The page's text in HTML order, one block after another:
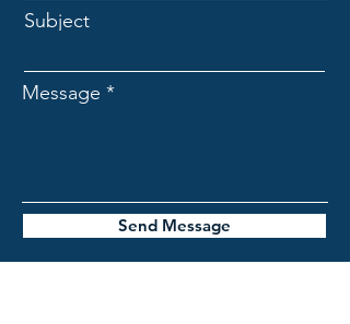
Subject
Message
Send Message